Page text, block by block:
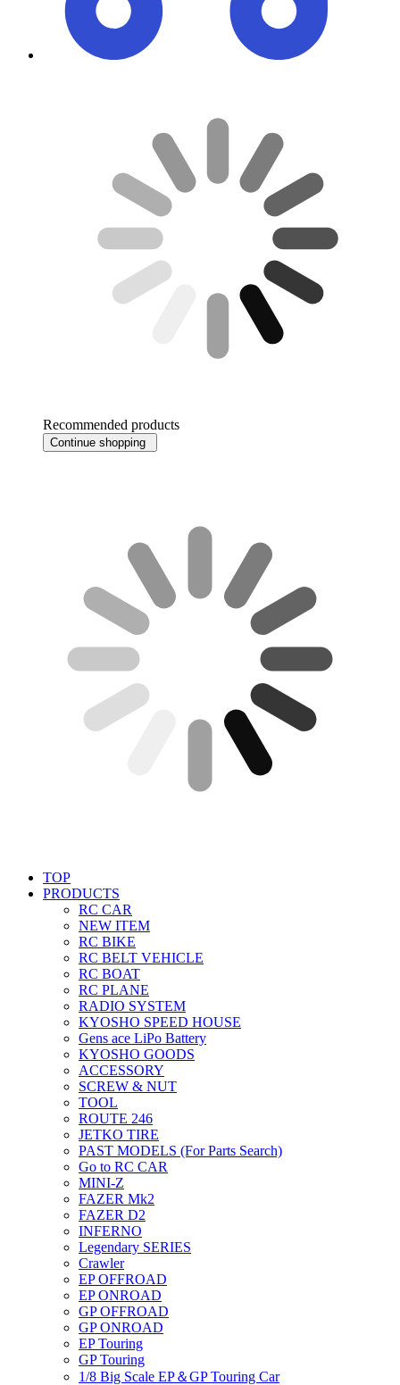
Recommended products
Continue shopping
TOP
PRODUCTS
RC CAR
NEW ITEM
RC BIKE
RC BELT VEHICLE
RC BOAT
RC PLANE
RADIO SYSTEM
KYOSHO SPEED HOUSE
Gens ace LiPo Battery
KYOSHO GOODS
ACCESSORY
SCREW & NUT
TOOL
ROUTE 246
JETKO TIRE
PAST MODELS (For Parts Search)
Go to RC CAR
MINI-Z
FAZER Mk2
FAZER D2
INFERNO
Legendary SERIES
Crawler
EP OFFROAD
EP ONROAD
GP OFFROAD
GP ONROAD
EP Touring
GP Touring
1/8 Big Scale EP＆GP Touring Car